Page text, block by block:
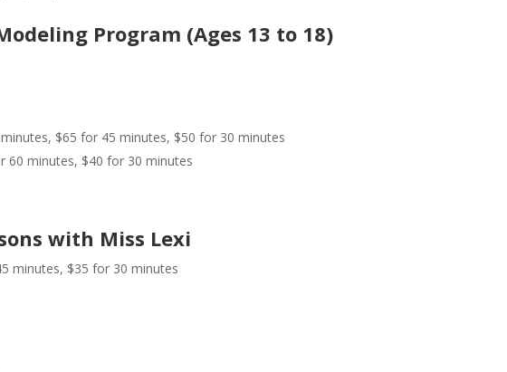
Program (Ages 13 to 18)
$65 for 45 minutes, $50 for 30 minutes
60 minutes, $40 for 30 minutes
with Miss Lexi
minutes, $35 for 30 minutes